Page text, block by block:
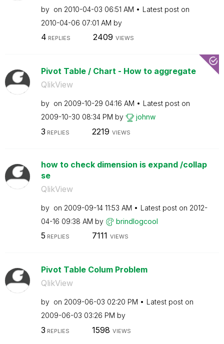
by on ‎2010-04-03 06:51 AM
Latest post on
‎2010-04-06 07:01 AM by
4 REPLIES 2409 VIEWS
Pivot Table / Chart - How to aggregate
QlikView
by on ‎2009-10-29 04:16 AM
Latest post on
‎2009-10-30 08:34 PM by johnw
3 REPLIES 2219 VIEWS
how to check dimension is expand /collap
se
QlikView
by on ‎2009-09-14 11:53 AM Latest post on ‎2012-
04-16 09:38 AM by brindlogcool
5 REPLIES 7111 VIEWS
Pivot Table Colum Problem
QlikView
by on ‎2009-06-03 02:20 PM
Latest post on
‎2009-06-03 03:26 PM by
3 REPLIES 1598 VIEWS